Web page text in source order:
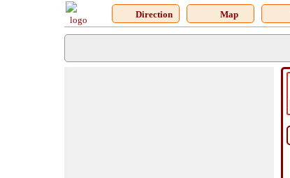
Direction Map